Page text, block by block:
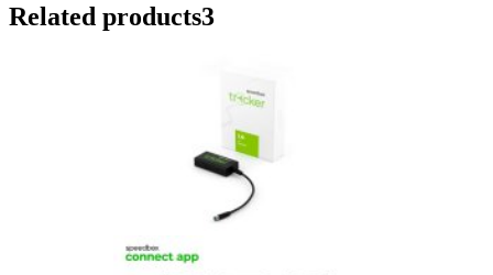
Related products3